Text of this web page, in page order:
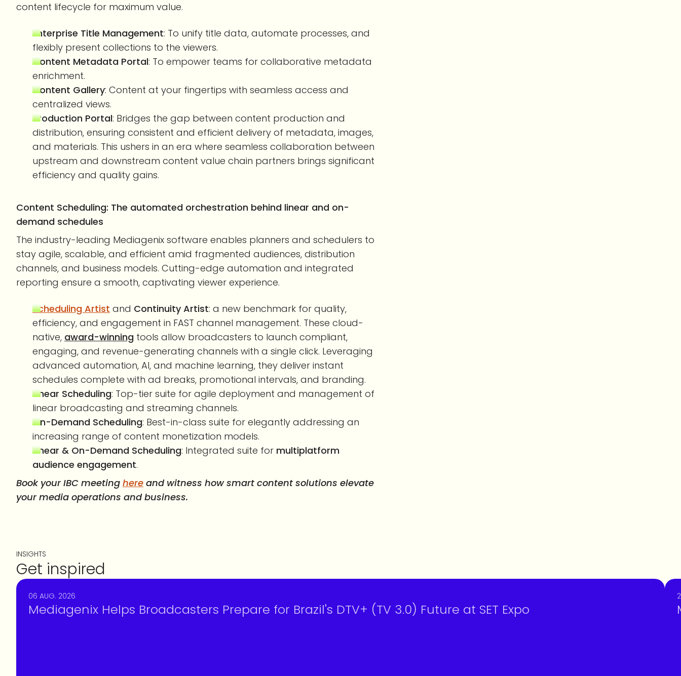
content lifecycle for maximum value.
Enterprise Title Management: To unify title data, automate processes, and
flexibly present collections to the viewers.
Content Metadata Portal: To empower teams for collaborative metadata
enrichment.
Content Gallery: Content at your fingertips with seamless access and
centralized views.
Production Portal: Bridges the gap between content production and
distribution, ensuring consistent and efficient delivery of metadata, images,
and materials. This ushers in an era where seamless collaboration between
upstream and downstream content value chain partners brings significant
efficiency and quality gains.
Content Scheduling: The automated orchestration behind linear and on-
demand schedules
The industry-leading Mediagenix software enables planners and schedulers to
stay agile, scalable, and efficient amid fragmented audiences, distribution
channels, and business models. Cutting-edge automation and integrated
reporting ensure a smooth, captivating viewer experience.
Scheduling Artist and Continuity Artist: a new benchmark for quality,
efficiency, and engagement in FAST channel management. These cloud-
native, award-winning tools allow broadcasters to launch compliant,
engaging, and revenue-generating channels with a single click. Leveraging
advanced automation, AI, and machine learning, they deliver instant
schedules complete with ad breaks, promotional intervals, and branding.
Linear Scheduling: Top-tier suite for agile deployment and management of
linear broadcasting and streaming channels.
On-Demand Scheduling: Best-in-class suite for elegantly addressing an
increasing range of content monetization models.
Linear & On-Demand Scheduling: Integrated suite for multiplatform
audience engagement.
Book your IBC meeting here and witness how smart content solutions elevate
your media operations and business.
INSIGHTS
Get inspired
06 AUG. 2026
Mediagenix Helps Broadcasters Prepare for Brazil's DTV+ (TV 3.0) Future at SET Expo